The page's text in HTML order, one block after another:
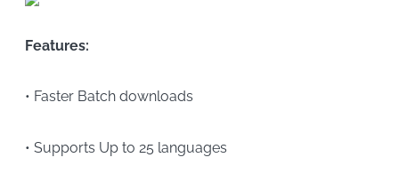
Features:
• Faster Batch downloads
• Supports Up to 25 languages